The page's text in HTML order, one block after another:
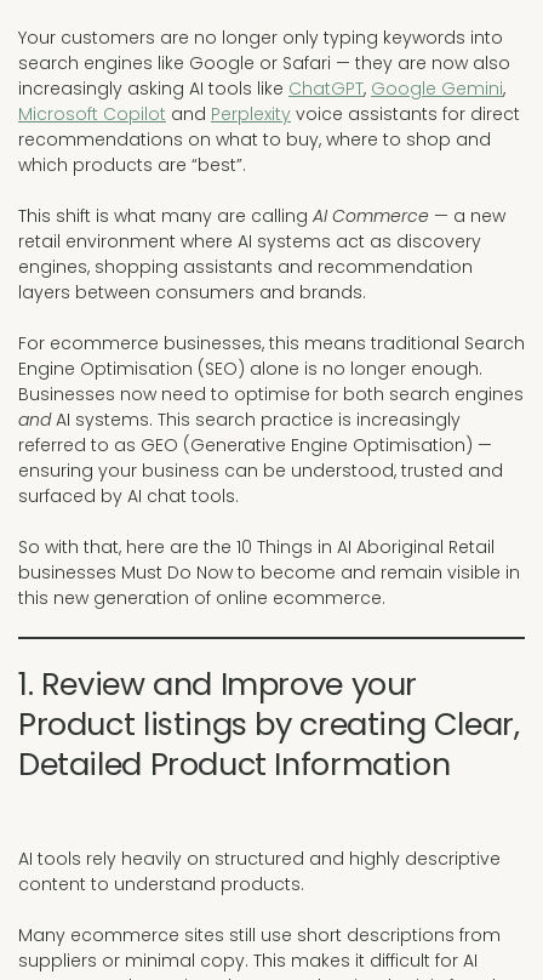
Your customers are no longer only typing keywords into
search engines like Google or Safari — they are now also
increasingly asking AI tools like ChatGPT, Google Gemini,
Microsoft Copilot and Perplexity voice assistants for direct
recommendations on what to buy, where to shop and
which products are “best”.
This shift is what many are calling AI Commerce — a new
retail environment where AI systems act as discovery
engines, shopping assistants and recommendation
layers between consumers and brands.
For ecommerce businesses, this means traditional Search
Engine Optimisation (SEO) alone is no longer enough.
Businesses now need to optimise for both search engines
andAI systems. This search practice is increasingly
referred to as GEO (Generative Engine Optimisation) —
ensuring your business can be understood, trusted and
surfaced by AI chat tools.
So with that, here are the 10 Things in AI Aboriginal Retail
businesses Must Do Now to become and remain visible in
this new generation of online ecommerce.
1. Review and Improve your
Product listings by creating Clear,
Detailed Product Information
AI tools rely heavily on structured and highly descriptive
content to understand products.
Many ecommerce sites still use short descriptions from
suppliers or minimal copy. This makes it difficult for AI